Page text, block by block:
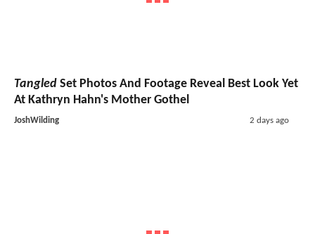
Tangled Set Photos And Footage Reveal Best Look Yet
At Kathryn Hahn's Mother Gothel
JoshWilding 2 days ago